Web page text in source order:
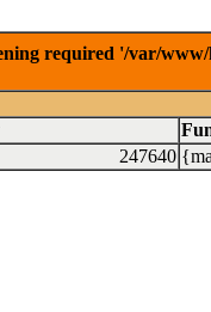
required '/var/
247640